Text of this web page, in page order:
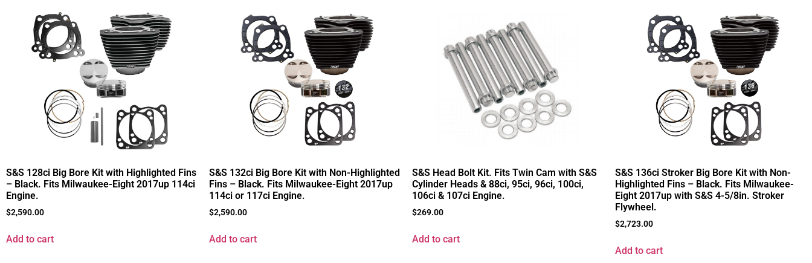
S&S 128ci Big Bore Kit with Highlighted Fins
– Black. Fits Milwaukee-Eight 2017up 114ci
Engine.
$2,590.00
Add to cart
S&S 132ci Big Bore Kit with Non-Highlighted
Fins – Black. Fits Milwaukee-Eight 2017up
114ci or 117ci Engine.
$2,590.00
Add to cart
S&S Head Bolt Kit. Fits Twin Cam with S&S
Cylinder Heads & 88ci, 95ci, 96ci, 100ci,
106ci & 107ci Engine.
$269.00
Add to cart
S&S 136ci Stroker Big Bore Kit with Non-
Highlighted Fins – Black. Fits Milwaukee-
Eight 2017up with S&S 4-5/8in. Stroker
Flywheel.
$2,723.00
Add to cart